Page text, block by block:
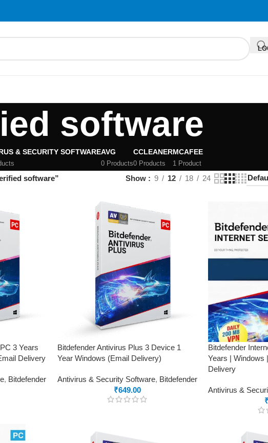
software
& SECURITY SOFTWAREAVG
0 Products
CCLEANER
0 Products
MCAFEE
1 Product
software” Show 9 12 18 24
3 Years
Delivery
, Bitdefender
Bitdefender Antivirus Plus 3 Device 1
Year Windows (Email Delivery)
Antivirus & Security Software, Bitdefender
₹649.00
Bitdefender
Years | Windows
Delivery
Antivirus &